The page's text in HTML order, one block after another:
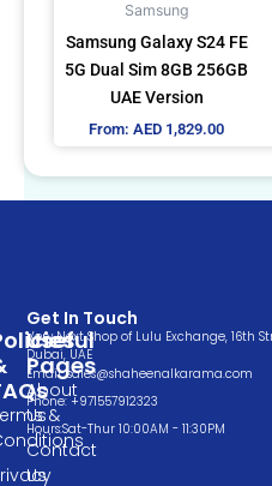
Samsung
Samsung Galaxy S24 FE
5G Dual Sim 8GB 256GB
UAE Version
From:AED 1,829.00
chosen
on
product
Useful
Pages
About
Us
Contact
Us
&
Get In Touch
Very Next Shop of Lulu Exchange, 16th
Dubai, UAE
Email: sales@shaheenalkarama.com
Phone: +971557912323
Hours:Sat-Thur 10:00AM - 11:30PM